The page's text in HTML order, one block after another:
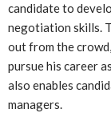
candidate to
negotiation skills.
out from the
pursue his career
also enables
managers.